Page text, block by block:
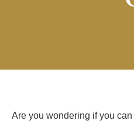
Are you wondering if you